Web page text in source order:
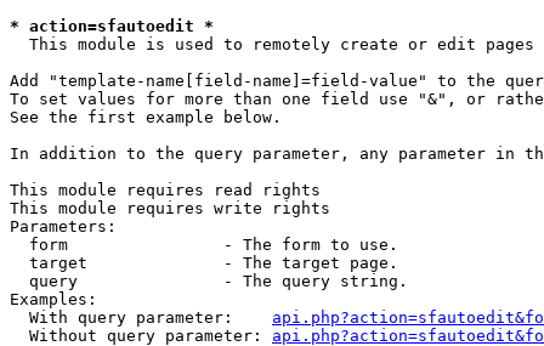
* action=sfautoedit *
This module is used to remotely create or edit pages
Add "template-name[field-name]=field-value" to the
To set values for more than one field use "&", or
See the first example below.
In addition to the query parameter, any parameter in
This module requires read rights
This module requires write rights
Parameters:
  form                - The form to use.
  target              - The target page.
  query               - The query string.
Examples:
  With query parameter:
  Without query parameter: